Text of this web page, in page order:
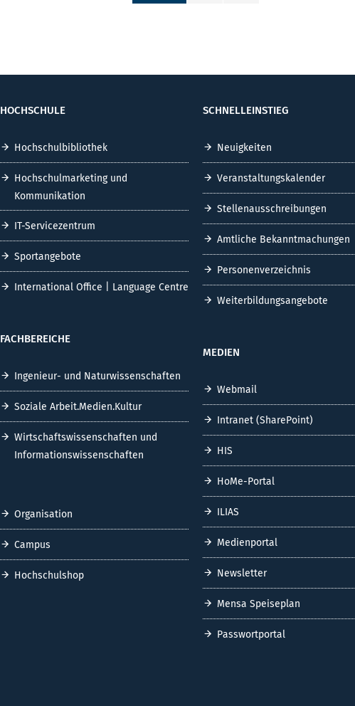
HOCHSCHULE
Hochschulbibliothek
Hochschulmarketing und
Kommunikation
IT-Servicezentrum
Sportangebote
International Office | Language Centre
FACHBEREICHE
Ingenieur- und Naturwissenschaften
Soziale Arbeit.Medien.Kultur
Wirtschaftswissenschaften und
Informationswissenschaften
Organisation
Campus
Hochschulshop
SCHNELLEINSTIEG
Neuigkeiten
Veranstaltungskalender
Stellenausschreibungen
Amtliche Bekanntmachungen
Personenverzeichnis
Weiterbildungsangebote
MEDIEN
Webmail
Intranet (SharePoint)
HIS
HoMe-Portal
ILIAS
Medienportal
Newsletter
Mensa Speiseplan
Passwortportal